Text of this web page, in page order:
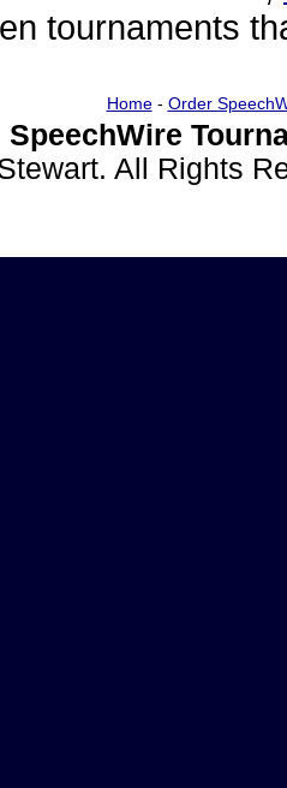
tournaments
Home- Order
SpeechWire
All Rights